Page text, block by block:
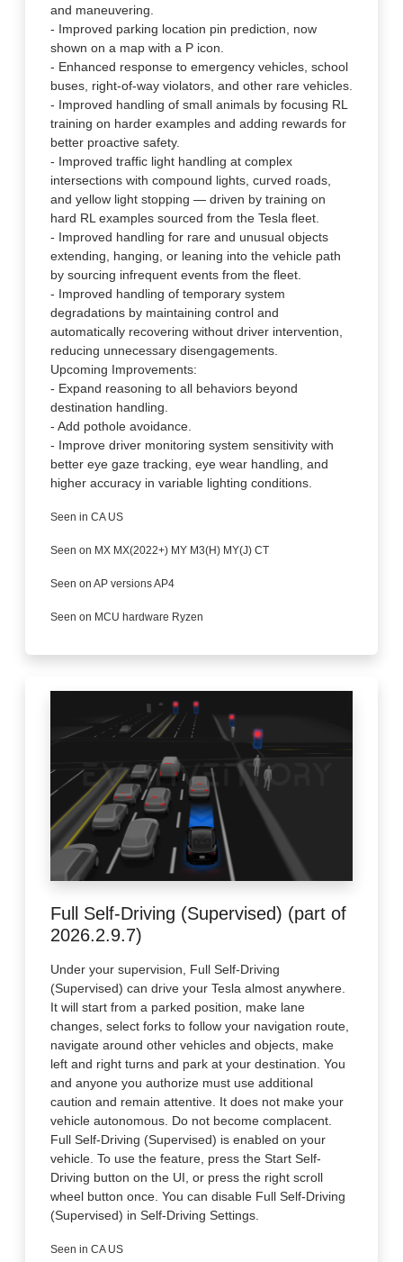
and maneuvering.
- Improved parking location pin prediction, now
shown on a map with a P icon.
- Enhanced response to emergency vehicles, school
buses, right-of-way violators, and other rare vehicles.
- Improved handling of small animals by focusing RL
training on harder examples and adding rewards for
better proactive safety.
- Improved traffic light handling at complex
intersections with compound lights, curved roads,
and yellow light stopping — driven by training on
hard RL examples sourced from the Tesla fleet.
- Improved handling for rare and unusual objects
extending, hanging, or leaning into the vehicle path
by sourcing infrequent events from the fleet.
- Improved handling of temporary system
degradations by maintaining control and
automatically recovering without driver intervention,
reducing unnecessary disengagements.
Upcoming Improvements:
- Expand reasoning to all behaviors beyond
destination handling.
- Add pothole avoidance.
- Improve driver monitoring system sensitivity with
better eye gaze tracking, eye wear handling, and
higher accuracy in variable lighting conditions.
Seen in CA US
Seen on MX MX(2022+) MY M3(H) MY(J) CT
Seen on AP versions AP4
Seen on MCU hardware Ryzen
Full Self-Driving (Supervised) (part of
2026.2.9.7)
Under your supervision, Full Self-Driving
(Supervised) can drive your Tesla almost anywhere.
It will start from a parked position, make lane
changes, select forks to follow your navigation route,
navigate around other vehicles and objects, make
left and right turns and park at your destination. You
and anyone you authorize must use additional
caution and remain attentive. It does not make your
vehicle autonomous. Do not become complacent.
Full Self-Driving (Supervised) is enabled on your
vehicle. To use the feature, press the Start Self-
Driving button on the UI, or press the right scroll
wheel button once. You can disable Full Self-Driving
(Supervised) in Self-Driving Settings.
Seen in CA US